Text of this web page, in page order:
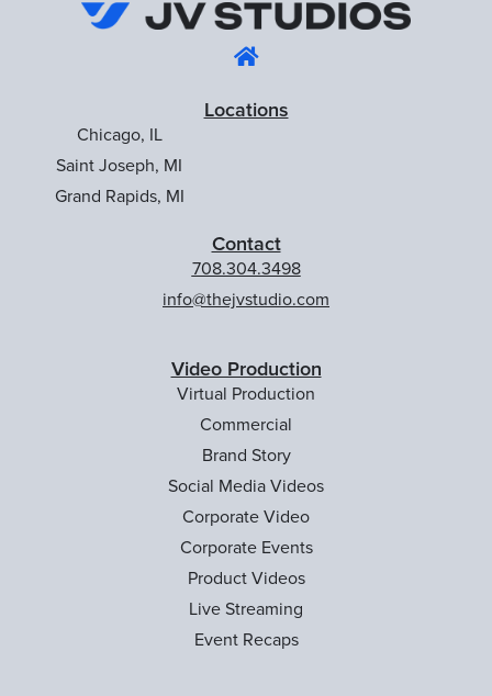
Locations
Chicago, IL
Saint Joseph, MI
Grand Rapids, MI
Contact
708.304.3498
info@thejvstudio.com
Video Production
Virtual Production
Commercial
Brand Story
Social Media Videos
Corporate Video
Corporate Events
Product Videos
Live Streaming
Event Recaps